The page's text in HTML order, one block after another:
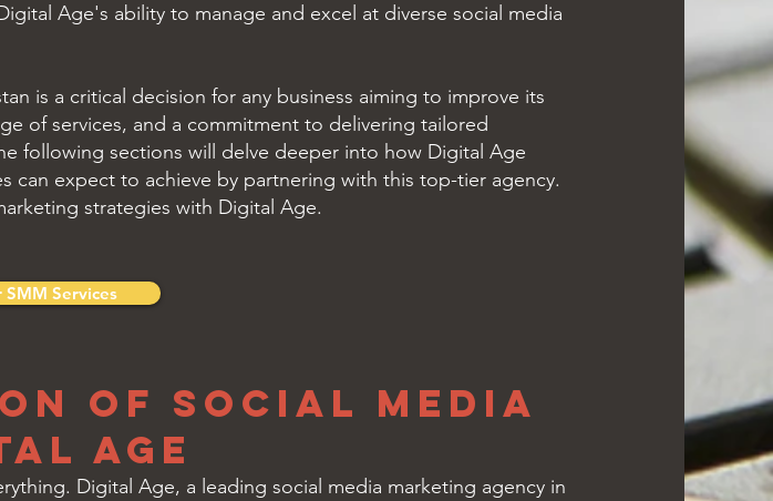
Age's ability to manage and excel at diverse social media
is a critical decision for any business aiming to improve its
of services, and a commitment to delivering tailored
following sections will delve deeper into how Digital Age
can expect to achieve by partnering with this top-tier agency.
strategies with Digital Age.
Services
of Social Media
Age
Digital Age, a leading social media marketing agency in